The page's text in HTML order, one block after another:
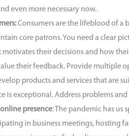
even more necessary now.
Consumers are the lifeblood of a
core patrons. You need a clear
their decisions and how
their feedback. Provide multiple
products and services that are
is exceptional. Address problems
presence: The pandemic has
in business meetings, hosting